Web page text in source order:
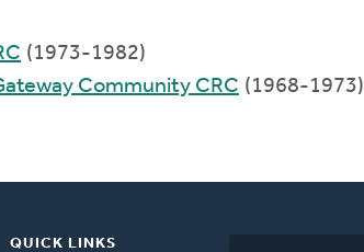
(1973-1982)
Community CRC (1968-1973)
QUICK LINKS